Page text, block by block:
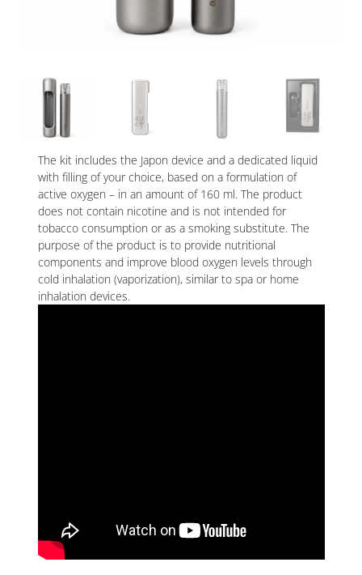
The kit includes the Japon device and a dedicated liquid
with filling of your choice, based on a formulation of
active oxygen – in an amount of 160 ml. The product
does not contain nicotine and is not intended for
tobacco consumption or as a smoking substitute. The
purpose of the product is to provide nutritional
components and improve blood oxygen levels through
cold inhalation (vaporization), similar to spa or home
inhalation devices.